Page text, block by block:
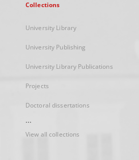
Collections
University Library
University Publishing
University Library Publications
Projects
Doctoral dissertations
...
View all collections